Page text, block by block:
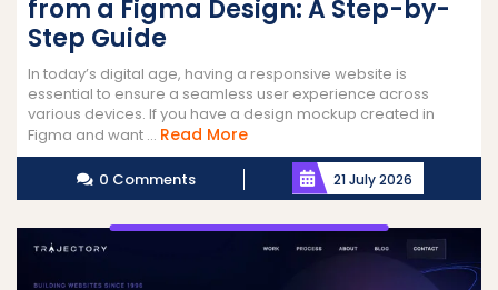
from a Figma Design: A Step-by-
Step Guide
In today’s digital age, having a responsive website is
essential to ensure a seamless user experience across
various devices. If you have a design mockup created in
Figma and want ... Read MoreRead
More
0 Comments 21 July 2026